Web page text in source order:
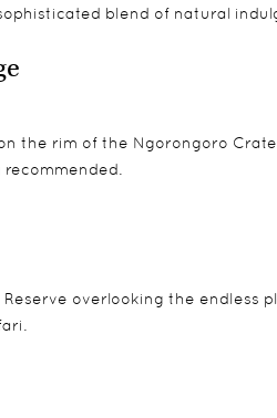
blend of natural
the rim of the Ngorongoro
overlooking the endless